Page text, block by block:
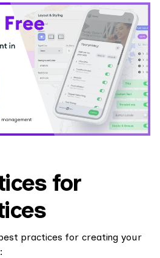
for
practices for creating your